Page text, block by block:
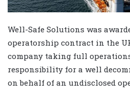
Well-Safe Solutions was
operatorship contract in the
company taking full
responsibility for a well
on behalf of an undisclosed